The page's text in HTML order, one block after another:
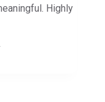
Highly